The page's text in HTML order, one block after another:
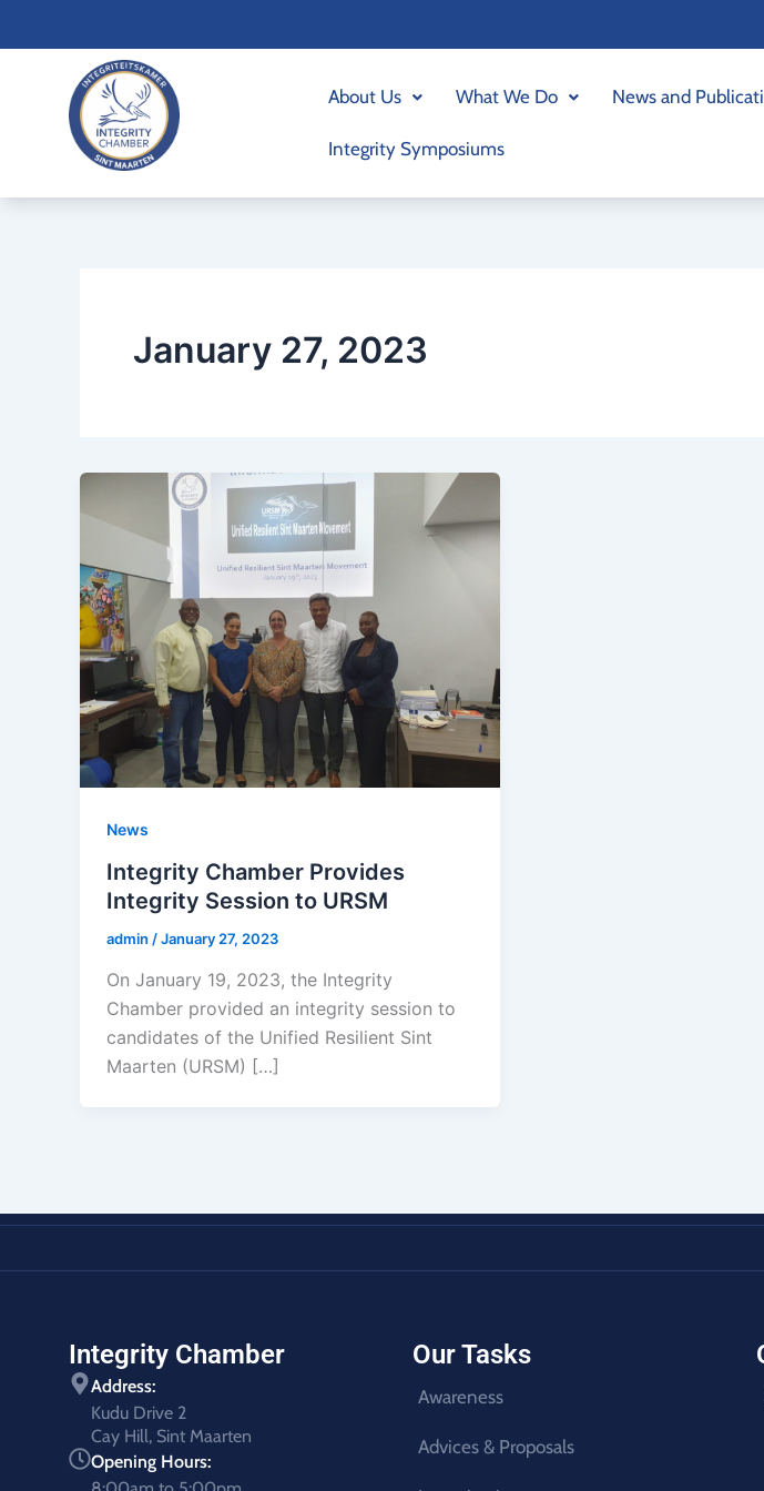
About Us What We Do News and
Integrity Symposiums
January 27, 2023
News
Integrity Chamber Provides
Integrity Session to URSM
admin /January 27, 2023
On January 19, 2023, the Integrity
Chamber provided an integrity session to
candidates of the Unified Resilient Sint
Maarten (URSM) […]
Integrity Chamber
Address:
Kudu Drive 2
Cay Hill, Sint Maarten
Opening Hours:
Our Tasks
Awareness
Advices & Proposals